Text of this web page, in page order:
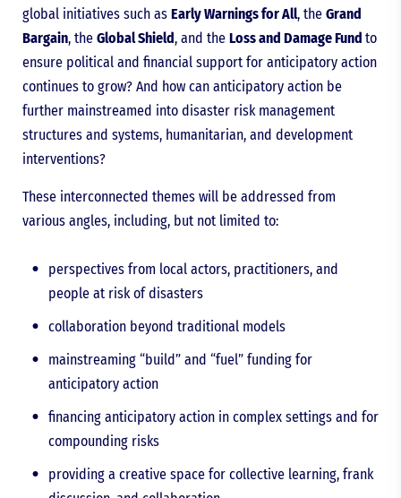
global initiatives such as Early Warnings for All, the Grand
Bargain, the Global Shield, and the Loss and Damage Fund to
ensure political and financial support for anticipatory action
continues to grow? And how can anticipatory action be
further mainstreamed into disaster risk management
structures and systems, humanitarian, and development
interventions?
These interconnected themes will be addressed from
various angles, including, but not limited to:
perspectives from local actors, practitioners, and
people at risk of disasters
collaboration beyond traditional models
mainstreaming “build” and “fuel” funding for
anticipatory action
financing anticipatory action in complex settings and for
compounding risks
providing a creative space for collective learning, frank